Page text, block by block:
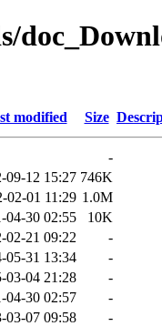
modified Size
-
09-12 15:27 746K
02-01 11:29 1.0M
04-30 02:55
10K
02-21 09:22
-
05-31 13:34
-
03-04 21:28
-
04-30 02:57
-
03-07 09:58
-